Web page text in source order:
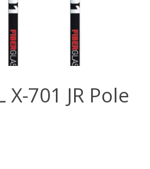
X-701 JR Pole